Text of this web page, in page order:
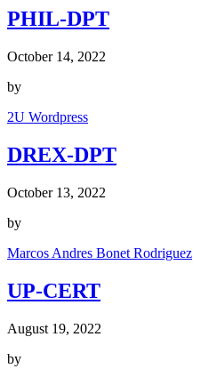
PHIL-DPT
October 14, 2022
by
2U Wordpress
DREX-DPT
October 13, 2022
by
Marcos Andres Bonet Rodriguez
UP-CERT
August 19, 2022
by